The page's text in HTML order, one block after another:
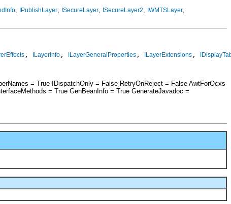
IPublishLayer ISecureLayer ISecureLayer2 IWMTSLayer
, ILayerInfo , ILayerGeneralProperties , ILayerExtensions ,
= True IDispatchOnly = False RetryOnReject = False AwtForOcxs
= True GenBeanInfo = True GenerateJavadoc =